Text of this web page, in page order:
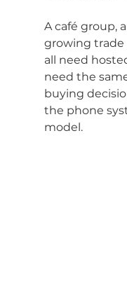
A café group,
growing trade
all need
need the
buying
the phone
model.